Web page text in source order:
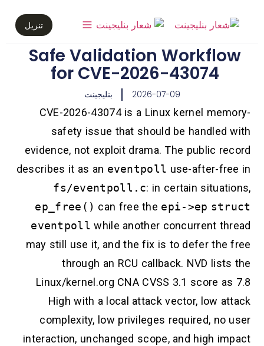
تنزيل
Safe Validation Workflow
for CVE-2026-43074
2026-07-09 بنليجينت
CVE-2026-43074 is a Linux kernel memory-
safety issue that should be handled with
evidence, not exploit drama. The public record
describes it as an eventpoll use-after-free in
fs/eventpoll.c: in certain situations,
ep_free() can free the epi->ep struct
eventpoll while another concurrent thread
may still use it, and the fix is to defer the free
through an RCU callback. NVD lists the
Linux/kernel.org CNA CVSS 3.1 score as 7.8
High with a local attack vector, low attack
complexity, low privileges required, no user
interaction, unchanged scope, and high impact